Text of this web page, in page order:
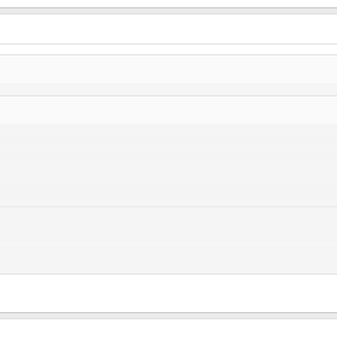
survives heavy use.